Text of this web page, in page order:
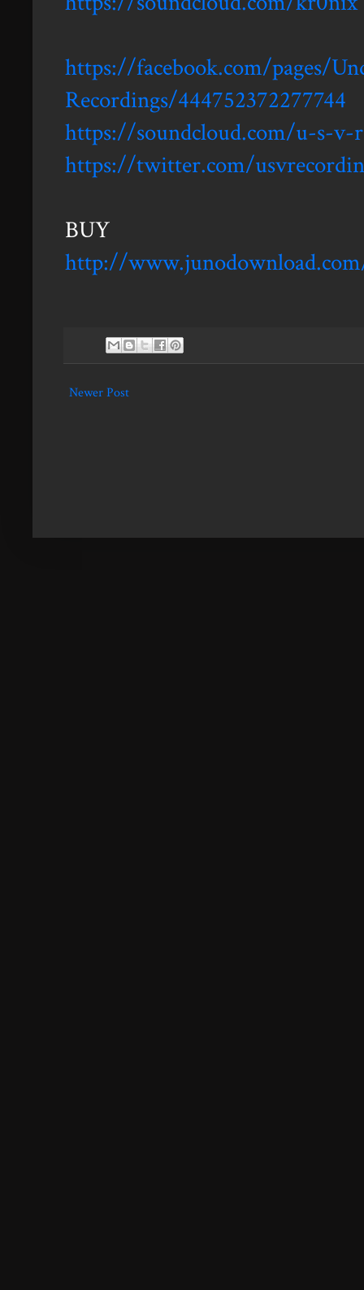
https://facebook.com/pages/
Recordings/444752372277744
https://soundcloud.com/u-s-v-
https://twitter.com/
BUY
http://
Newer Post